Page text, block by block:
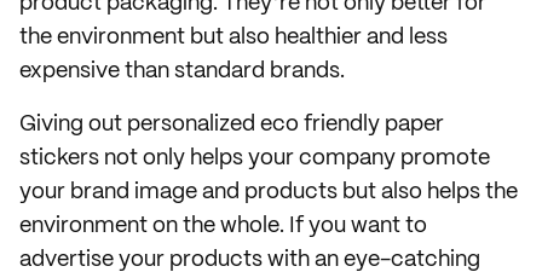
the environment but also healthier and less
expensive than standard brands.
Giving out personalized eco friendly paper
stickers not only helps your company promote
your brand image and products but also helps the
environment on the whole. If you want to
advertise your products with an eye-catching